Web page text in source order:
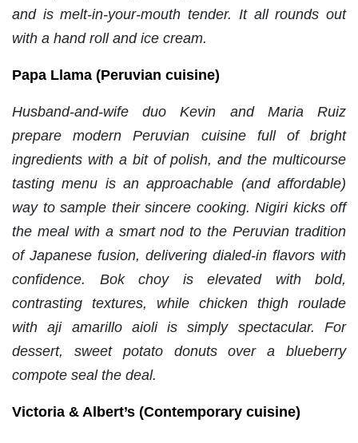
and is melt-in-your-mouth tender. It all rounds out
with a hand roll and ice cream.
Papa Llama (Peruvian cuisine)
Husband-and-wife duo Kevin and Maria Ruiz
prepare modern Peruvian cuisine full of bright
ingredients with a bit of polish, and the multicourse
tasting menu is an approachable (and affordable)
way to sample their sincere cooking. Nigiri kicks off
the meal with a smart nod to the Peruvian tradition
of Japanese fusion, delivering dialed-in flavors with
confidence. Bok choy is elevated with bold,
contrasting textures, while chicken thigh roulade
with aji amarillo aioli is simply spectacular. For
dessert, sweet potato donuts over a blueberry
compote seal the deal.
Victoria & Albert’s (Contemporary cuisine)